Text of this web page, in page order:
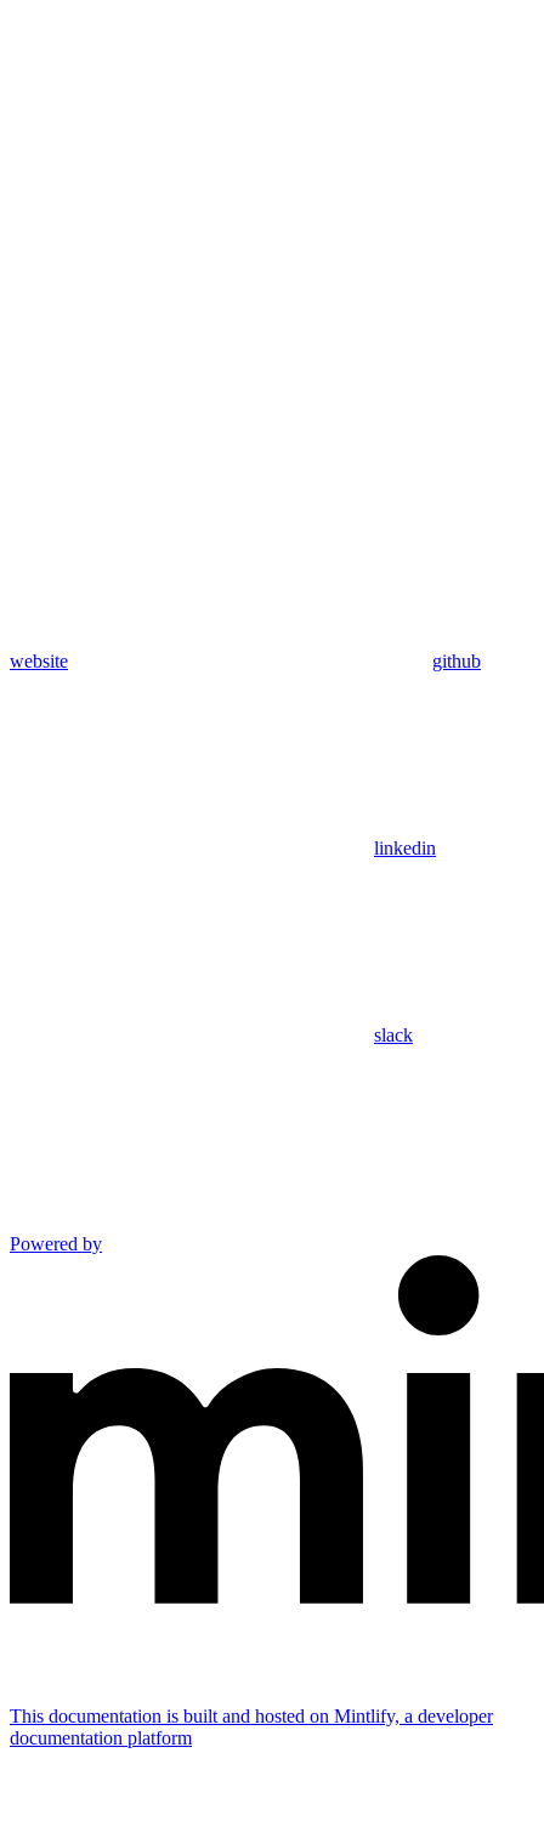
website github
linkedin
slack
Powered by
This documentation is built and hosted on Mintlify, a developer
documentation platform